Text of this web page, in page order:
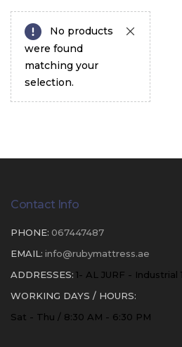
No products
were found
matching your
selection.
Contact Info
PHONE: 067447487
EMAIL: info@rubymattress.ae
ADDRESSES: 1- AL JURF - Industrial
WORKING DAYS / HOURS:
Sat - Thu / 8:30 AM - 6:30 PM